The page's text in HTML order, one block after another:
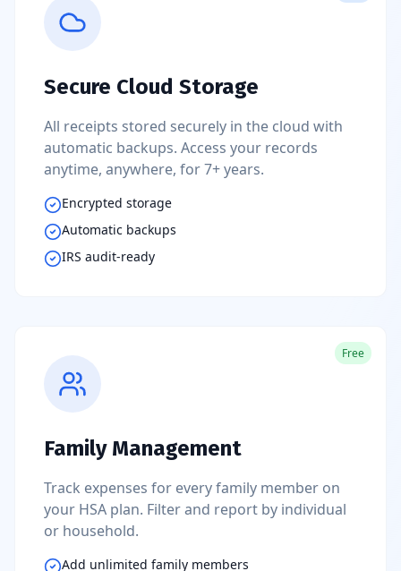
Secure Cloud Storage
All receipts stored securely in the cloud with
automatic backups. Access your records
anytime, anywhere, for 7+ years.
Encrypted storage
Automatic backups
IRS audit-ready
Free
Family Management
Track expenses for every family member on
your HSA plan. Filter and report by individual
or household.
Add unlimited family members